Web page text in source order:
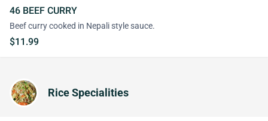
46 BEEF CURRY
Beef curry cooked in Nepali style sauce.
$11.99
Rice Specialities